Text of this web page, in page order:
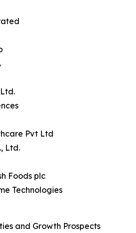
Pvt Ltd
Ltd.
Foods plc
Technologies
and Growth Prospects